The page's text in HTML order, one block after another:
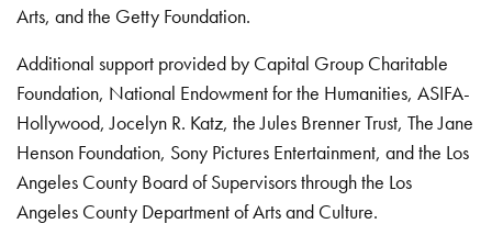
Arts, and the Getty Foundation.
Additional support provided by Capital Group Charitable
Foundation, National Endowment for the Humanities, ASIFA-
Hollywood, Jocelyn R. Katz, the Jules Brenner Trust, The Jane
Henson Foundation, Sony Pictures Entertainment, and the Los
Angeles County Board of Supervisors through the Los
Angeles County Department of Arts and Culture.